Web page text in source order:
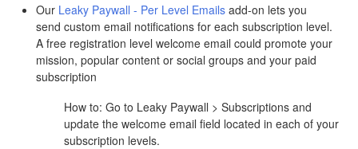
Our Leaky Paywall - Per Level Emails add-on lets you
send custom email notifications for each subscription level.
A free registration level welcome email could promote your
mission, popular content or social groups and your paid
subscription
How to: Go to Leaky Paywall > Subscriptions and
update the welcome email field located in each of your
subscription levels.